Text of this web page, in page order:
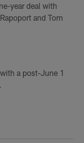
year deal with
and Tom
a post-June 1